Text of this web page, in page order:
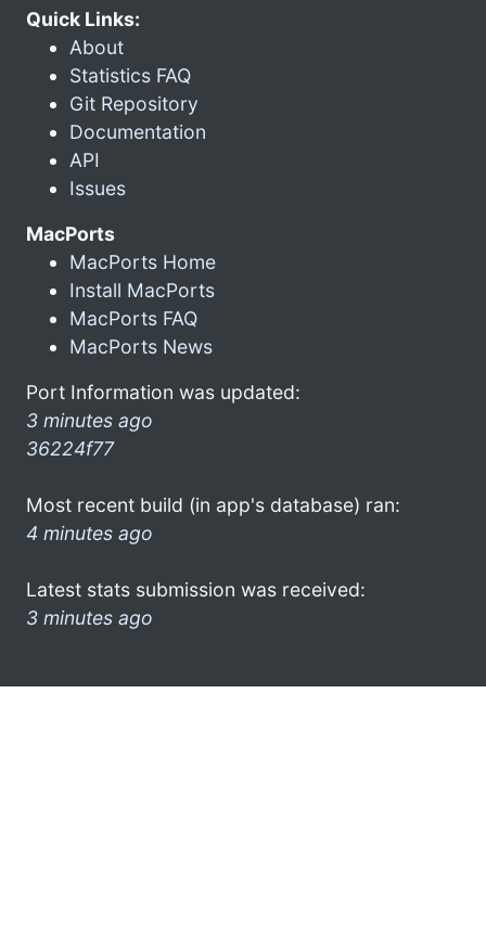
Quick Links:
About
Statistics FAQ
Git Repository
Documentation
API
Issues
MacPorts
MacPorts Home
Install MacPorts
MacPorts FAQ
MacPorts News
Port Information was updated:
3 minutes ago
36224f77
Most recent build (in app's database) ran:
4 minutes ago
Latest stats submission was received:
3 minutes ago